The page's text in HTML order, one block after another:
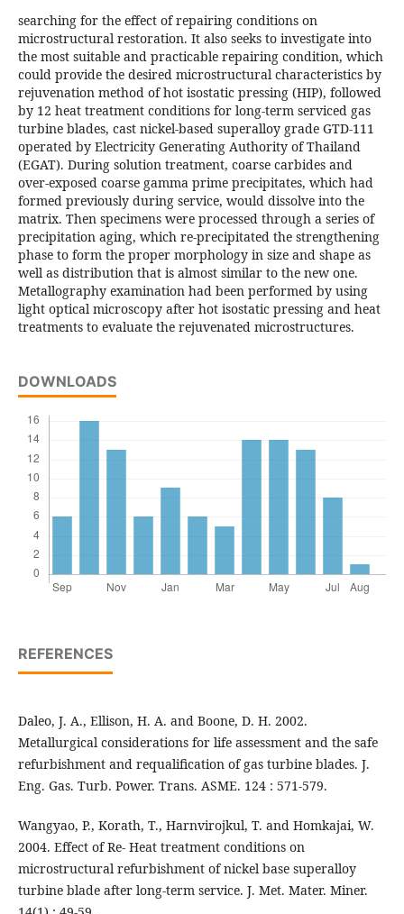
searching for the effect of repairing conditions on
microstructural restoration. It also seeks to investigate into
the most suitable and practicable repairing condition, which
could provide the desired microstructural characteristics by
rejuvenation method of hot isostatic pressing (HIP), followed
by 12 heat treatment conditions for long-term serviced gas
turbine blades, cast nickel-based superalloy grade GTD-111
operated by Electricity Generating Authority of Thailand
(EGAT). During solution treatment, coarse carbides and
over-exposed coarse gamma prime precipitates, which had
formed previously during service, would dissolve into the
matrix. Then specimens were processed through a series of
precipitation aging, which re-precipitated the strengthening
phase to form the proper morphology in size and shape as
well as distribution that is almost similar to the new one.
Metallography examination had been performed by using
light optical microscopy after hot isostatic pressing and heat
treatments to evaluate the rejuvenated microstructures.
DOWNLOADS
REFERENCES
Daleo, J. A., Ellison, H. A. and Boone, D. H. 2002.
Metallurgical considerations for life assessment and the safe
refurbishment and requalification of gas turbine blades. J.
Eng. Gas. Turb. Power. Trans. ASME. 124 : 571-579.
Wangyao, P., Korath, T., Harnvirojkul, T. and Homkajai, W.
2004. Effect of Re- Heat treatment conditions on
microstructural refurbishment of nickel base superalloy
turbine blade after long-term service. J. Met. Mater. Miner.